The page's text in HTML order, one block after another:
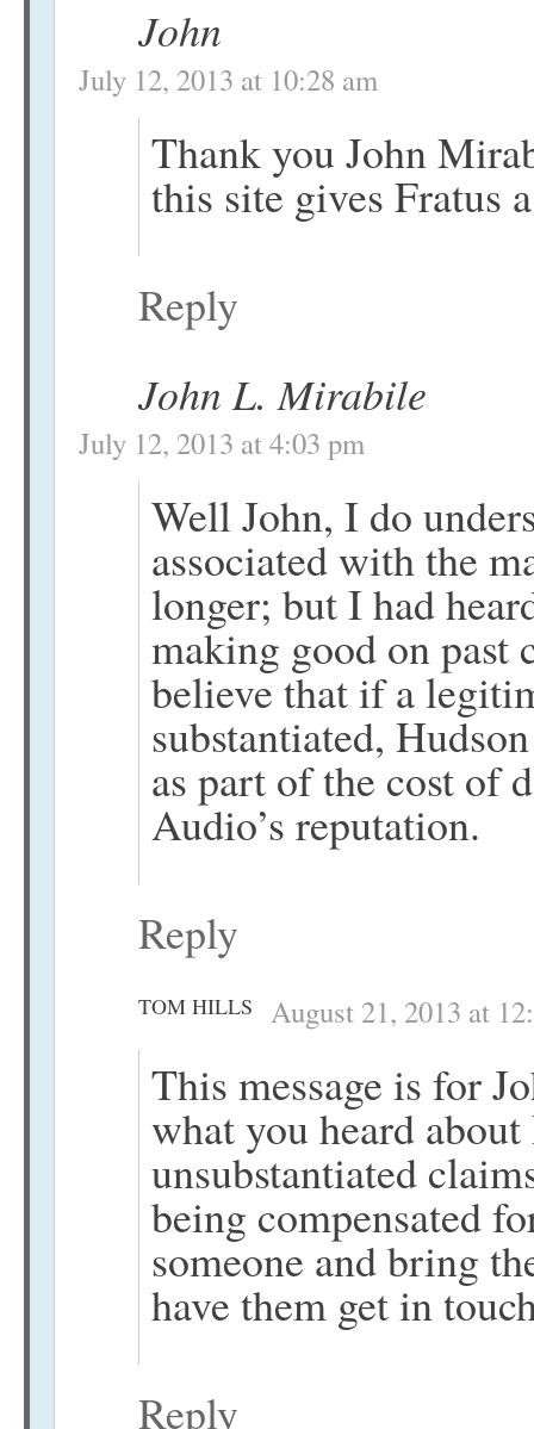
John
July 12, 2013 at 10:28 am
Thank you John
this site gives Fratus
Reply
John L. Mirabile
July 12, 2013 at 4:03 pm
Well John, I do
associated with the
longer; but I had
making good on past
believe that if a
substantiated,
as part of the cost of
Audio’s reputation.
Reply
TOM HILLS August 21, 2013 at
This message is for
what you heard
unsubstantiated
being compensated
someone and bring
have them get in
Reply